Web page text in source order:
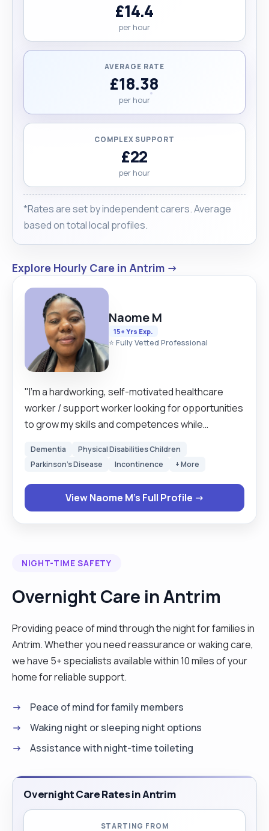
£14.4
per hour
AVERAGE RATE
£18.38
per hour
COMPLEX SUPPORT
£22
per hour
*Rates are set by independent carers. Average
based on total local profiles.
Explore Hourly Care in Antrim →
Naome M
15+ Yrs Exp.
⭐ Fully Vetted Professional
"I’m a hardworking, self-motivated healthcare
worker / support worker looking for opportunities
to grow my skills and competences while
physically to live independently. I have developed
centred approach. I have more than 15years of
experience in both adult and young people. From
the last 2.6 years I have trained and worked with
basic Makaton sign language. I have worked with
behaviours that challenge as well as provided end
medication prompting etc. I strive to provide high
level of care using person centred approach
which enables me to get to know my clients and
therefore facilitate their preferences and needs."
Dementia
Physical Disabilities Children
Parkinson's Disease
Incontinence + More
View Naome M's Full Profile →
NIGHT-TIME SAFETY
Overnight Care in Antrim
Providing peace of mind through the night for families in
Antrim. Whether you need reassurance or waking care,
we have 5+ specialists available within 10 miles of your
home for reliable support.
Peace of mind for family members
Waking night or sleeping night options
Assistance with night-time toileting
Overnight Care Rates in Antrim
STARTING FROM